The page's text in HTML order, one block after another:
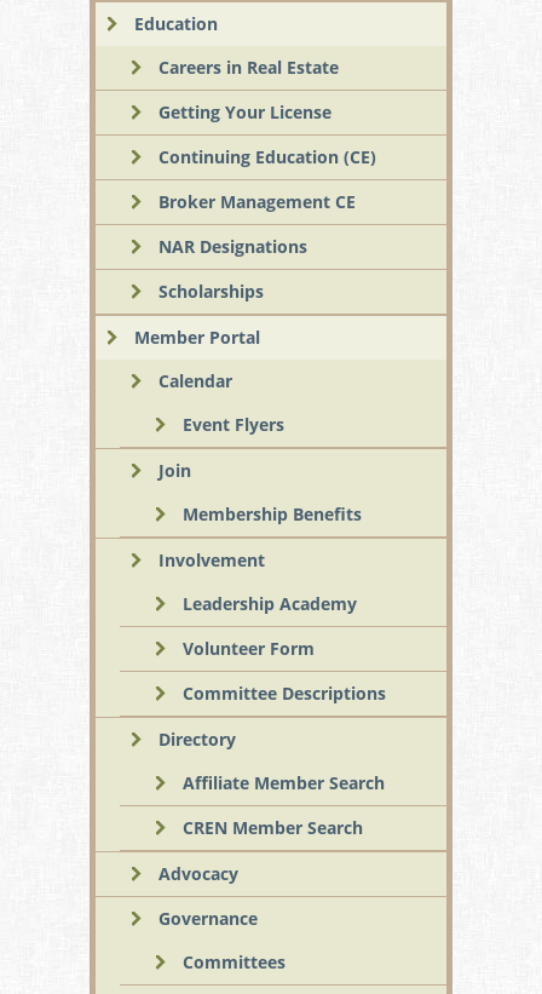
Education
Careers in Real Estate
Getting Your License
Continuing Education (CE)
Broker Management CE
NAR Designations
Scholarships
Member Portal
Calendar
Event Flyers
Join
Membership Benefits
Involvement
Leadership Academy
Volunteer Form
Committee Descriptions
Directory
Affiliate Member Search
CREN Member Search
Advocacy
Governance
Committees